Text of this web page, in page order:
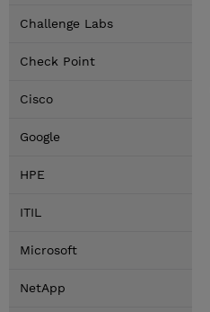
Challenge Labs
Check Point
Cisco
Google
HPE
ITIL
Microsoft
NetApp